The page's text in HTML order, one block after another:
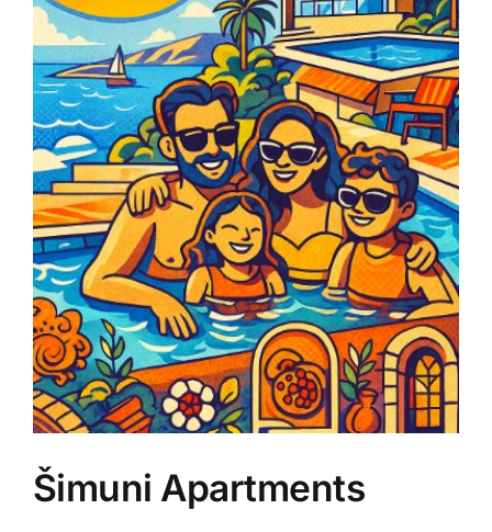
Šimuni Apartments